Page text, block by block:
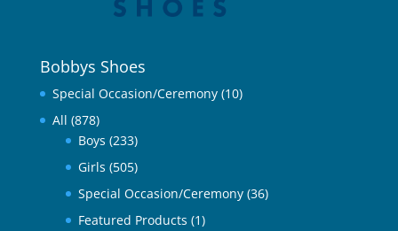
Bobbys Shoes
Special Occasion/Ceremony (10)
All (878)
Boys (233)
Girls (505)
Special Occasion/Ceremony (36)
Featured Products (1)